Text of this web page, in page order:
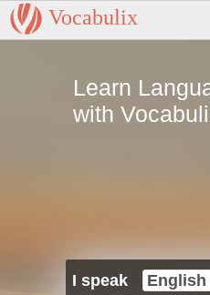
Vocabulix
Learn
with
I speak